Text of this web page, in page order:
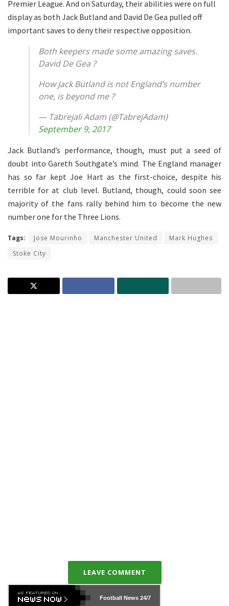
Premier League. And on Saturday, their abilities were on full
display as both Jack Butland and David De Gea pulled off
important saves to deny their respective opposition.
Both keepers made some amazing saves.
David De Gea ?
How Jack Butland is not England’s number
one, is beyond me ?
— Tabrejali Adam (@TabrejAdam)
September 9, 2017
Jack Butland’s performance, though, must put a seed of
doubt into Gareth Southgate’s mind. The England manager
has so far kept Joe Hart as the first-choice, despite his
terrible for at club level. Butland, though, could soon see
majority of the fans rally behind him to become the new
number one for the Three Lions.
Tags: Jose Mourinho Manchester United
Mark Hughes
Stoke City
LEAVE COMMENT
Football News24/7